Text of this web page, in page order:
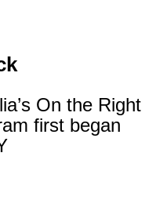
On the Right
first began